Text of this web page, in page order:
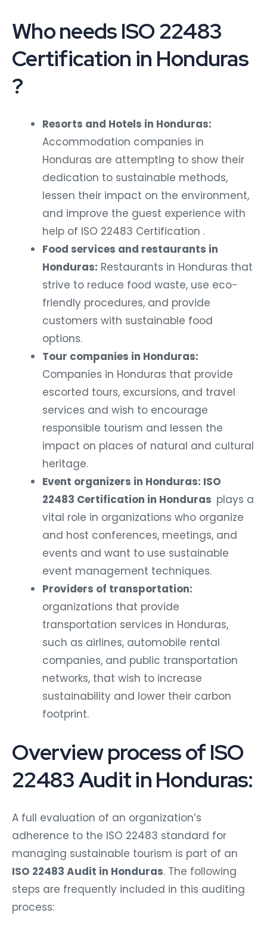
Who needs ISO 22483
Certification in Honduras
?
Resorts and Hotels in Honduras:
Accommodation companies in
Honduras are attempting to show their
dedication to sustainable methods,
lessen their impact on the environment,
and improve the guest experience with
help of ISO 22483 Certification .
Food services and restaurants in
Honduras: Restaurants in Honduras that
strive to reduce food waste, use eco-
friendly procedures, and provide
customers with sustainable food
options.
Tour companies in Honduras:
Companies in Honduras that provide
escorted tours, excursions, and travel
services and wish to encourage
responsible tourism and lessen the
impact on places of natural and cultural
heritage.
Event organizers in Honduras: ISO
22483 Certification in Honduras plays a
vital role in organizations who organize
and host conferences, meetings, and
events and want to use sustainable
event management techniques.
Providers of transportation:
organizations that provide
transportation services in Honduras,
such as airlines, automobile rental
companies, and public transportation
networks, that wish to increase
sustainability and lower their carbon
footprint.
Overview process of ISO
22483 Audit in Honduras:
A full evaluation of an organization’s
adherence to the ISO 22483 standard for
managing sustainable tourism is part of an
ISO 22483 Audit in Honduras. The following
steps are frequently included in this auditing
process: